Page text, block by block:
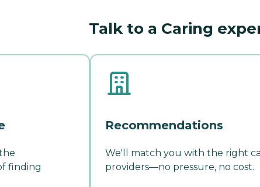
Talk to a Caring
finding
Recommendations
We'll match you with the right
providers—no pressure, no cost.